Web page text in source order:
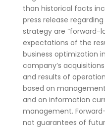
than historical facts
press release
strategy are “forward-
expectations of the
business optimization
company’s
and results of
based on
and on information
management.
not guarantees of